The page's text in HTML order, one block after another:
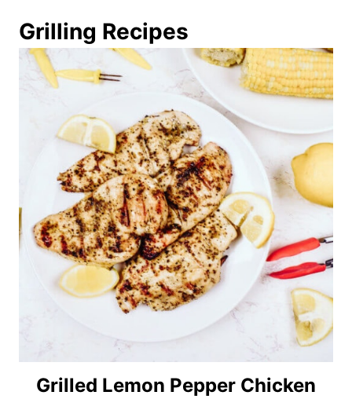
Grilling Recipes
Grilled Lemon Pepper Chicken